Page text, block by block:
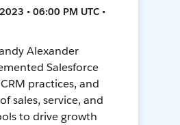
• 06:00 PM UTC •
Alexander
Salesforce
practices, and
sales, service, and
to drive growth